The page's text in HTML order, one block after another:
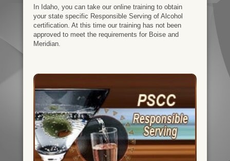
In Idaho, you can take our online training to obtain
your state specific Responsible Serving of Alcohol
certification. At this time our training has not been
approved to meet the requirements for Boise and
Meridian.